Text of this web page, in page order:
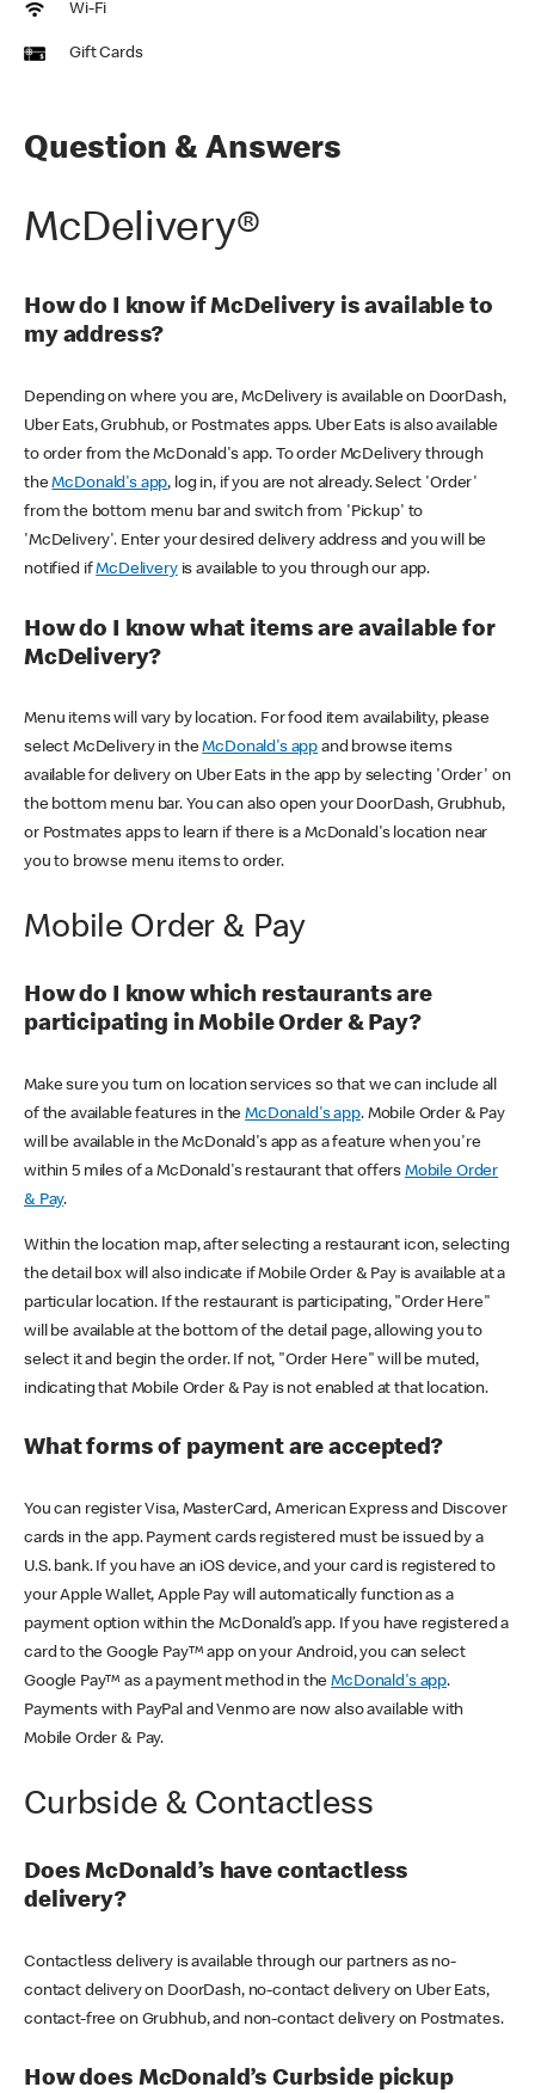
Wi-Fi
Gift Cards
Question & Answers
McDelivery®
How do I know if McDelivery is available to
my address?
Depending on where you are, McDelivery is available on DoorDash,
Uber Eats, Grubhub, or Postmates apps. Uber Eats is also available
to order from the McDonald's app. To order McDelivery through
theMcDonald's app, log in, if you are not already. Select 'Order'
from the bottom menu bar and switch from 'Pickup' to
'McDelivery'. Enter your desired delivery address and you will be
notified ifMcDeliveryis available to you through our app.
How do I know what items are available for
McDelivery?
Menu items will vary by location. For food item availability, please
select McDelivery in theMcDonald's app and browse items
available for delivery on Uber Eats in the app by selecting 'Order' on
the bottom menu bar. You can also open your DoorDash, Grubhub,
or Postmates apps to learn if there is a McDonald's location near
you to browse menu items to order.
Mobile Order & Pay
How do I know which restaurants are
participating in Mobile Order & Pay?
Make sure you turn on location services so that we can include all
of the available features in theMcDonald's app. Mobile Order & Pay
will be available in the McDonald's app as a feature when you're
within 5 miles of a McDonald's restaurant that offers Mobile Order
& Pay.
Within the location map, after selecting a restaurant icon, selecting
the detail box will also indicate if Mobile Order & Pay is available at a
particular location. If the restaurant is participating, "Order Here"
will be available at the bottom of the detail page, allowing you to
select it and begin the order. If not, "Order Here" will be muted,
indicating that Mobile Order & Pay is not enabled at that location.
What forms of payment are accepted?
You can register Visa, MasterCard, American Express and Discover
cards in the app. Payment cards registered must be issued by a
U.S. bank. If you have an iOS device, and your card is registered to
your Apple Wallet, Apple Pay will automatically function as a
payment option within the McDonald’s app. If you have registered a
card to the Google Pay™ app on your Android, you can select
Google Pay™ as a payment method in theMcDonald's app.
Payments with PayPal and Venmo are now also available with
Mobile Order & Pay.
Curbside & Contactless
Does McDonald’s have contactless
delivery?
Contactless delivery is available through our partners as no-
contact delivery on DoorDash, no-contact delivery on Uber Eats,
contact-free on Grubhub, and non-contact delivery on Postmates.
How does McDonald’s Curbside pickup